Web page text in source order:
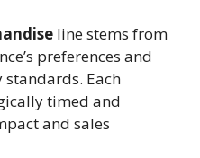
line stems from
preferences and
Each
timed and
and sales